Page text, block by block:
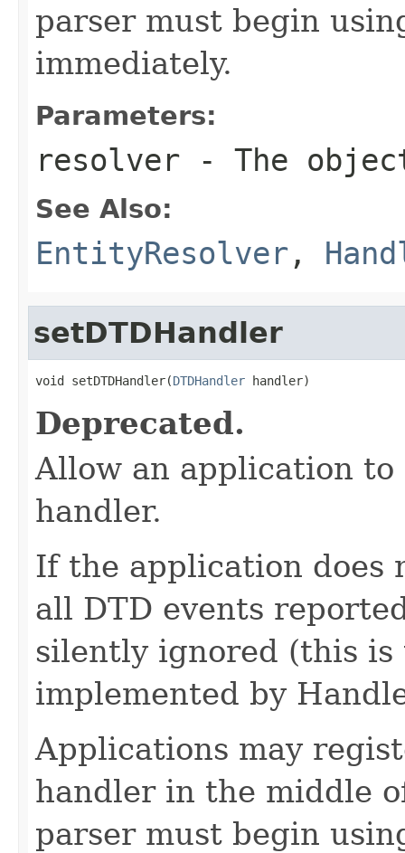
parser must begin
immediately.
Parameters:
resolver - The
See Also:
EntityResolver ,
setDTDHandler
void setDTDHandler(DTDHandler handler)
Deprecated.
Allow an application
handler.
If the application does
all DTD events
silently ignored (this
implemented by
Applications may
handler in the middle
parser must begin